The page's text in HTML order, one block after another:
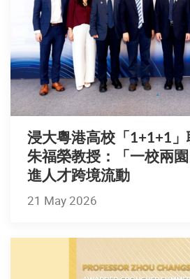
浸大粵港高校「1+1+1」
朱福榮教授：「一校兩
進人才跨境流動
21 May 2026